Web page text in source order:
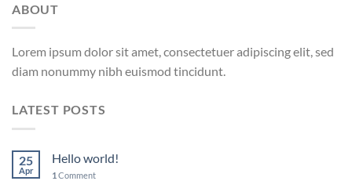
ABOUT
Lorem ipsum dolor sit amet, consectetuer adipiscing elit, sed
diam nonummy nibh euismod tincidunt.
LATEST POSTS
25
Apr
Hello world!
1 Comment